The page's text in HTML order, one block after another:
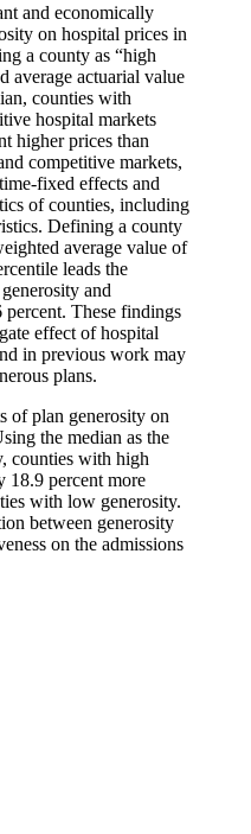
and economically
on hospital prices in
a county as “high
average actuarial value
counties with
hospital markets
higher prices than
competitive markets,
fixed effects and
of counties, including
Defining a county
average value of
leads the
and
percent. These findings
effect of hospital
in previous work may
plans.
of plan generosity on
the median as the
counties with high
18.9 percent more
with low generosity.
between generosity
on the admissions